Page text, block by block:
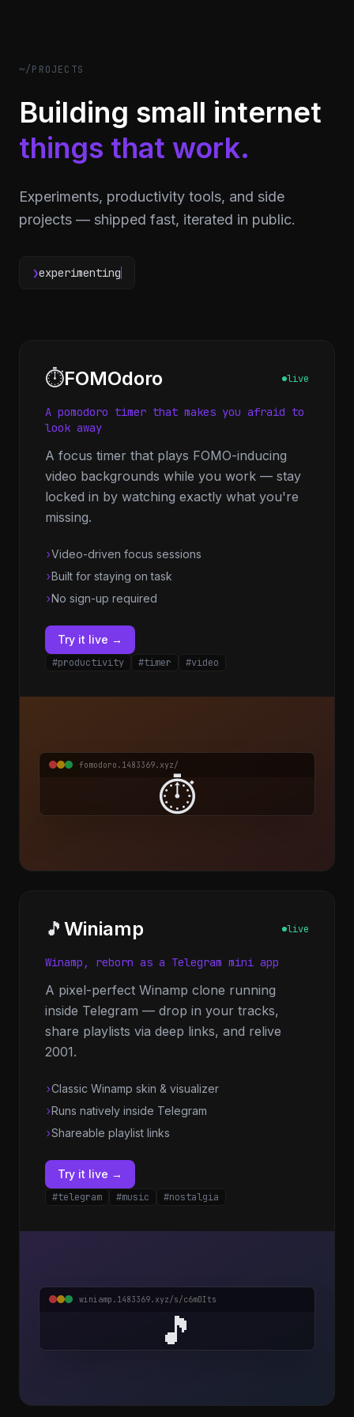
~/PROJECTS
Building small internet
things that work.
Experiments, productivity tools, and side
projects — shipped fast, iterated in public.
❯experimenting
⏱️FOMOdoro live
A pomodoro timer that makes you afraid to
look away
A focus timer that plays FOMO-inducing
video backgrounds while you work — stay
locked in by watching exactly what you're
missing.
›Video-driven focus sessions
›Built for staying on task
›No sign-up required
Try it live →
#productivity #timer #video
fomodoro.1483369.xyz/
⏱️
🎵 Winiamp live
Winamp, reborn as a Telegram mini app
A pixel-perfect Winamp clone running
inside Telegram — drop in your tracks,
share playlists via deep links, and relive
2001.
›Classic Winamp skin & visualizer
›Runs natively inside Telegram
›Shareable playlist links
Try it live →
#telegram #music #nostalgia
winiamp.1483369.xyz/s/c6mDIts
🎵